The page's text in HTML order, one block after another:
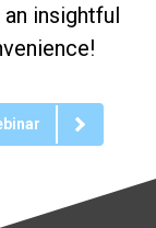
insightful